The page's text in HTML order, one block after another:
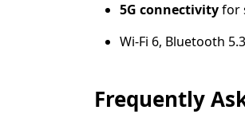
5G connectivityfor
Wi-Fi 6, Bluetooth
Frequently